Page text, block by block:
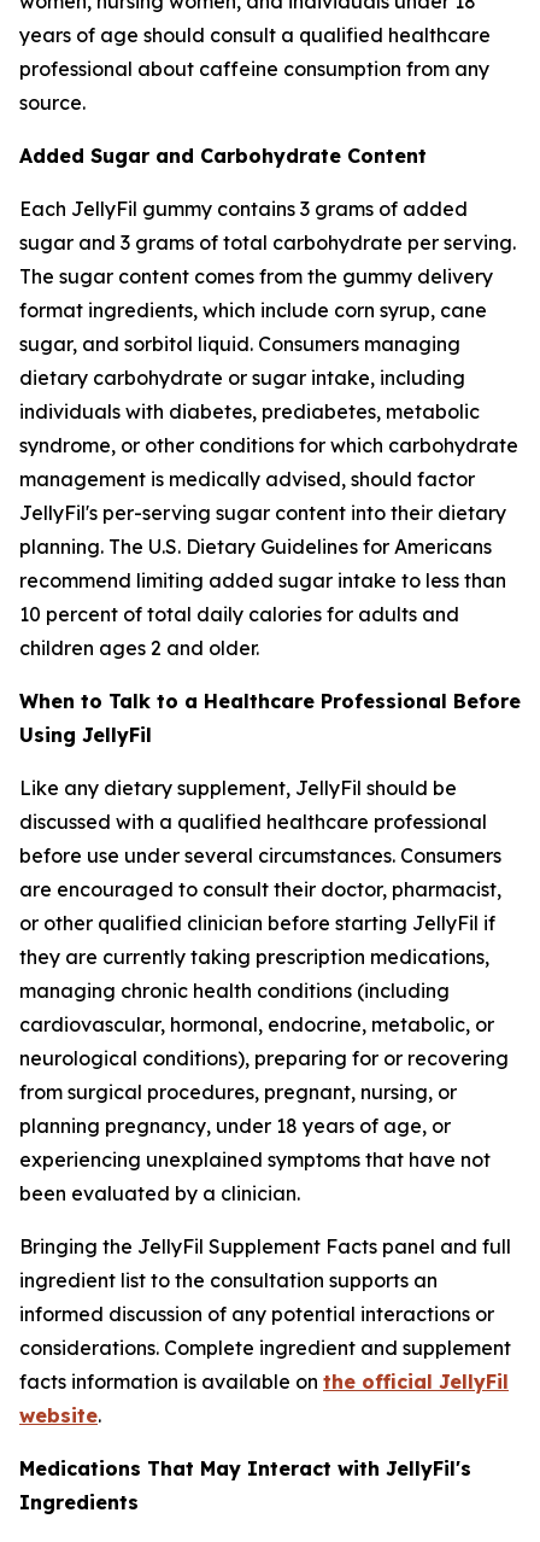
years of age should consult a qualified healthcare
professional about caffeine consumption from any
source.
Added Sugar and Carbohydrate Content
Each JellyFil gummy contains 3 grams of added
sugar and 3 grams of total carbohydrate per serving.
The sugar content comes from the gummy delivery
format ingredients, which include corn syrup, cane
sugar, and sorbitol liquid. Consumers managing
dietary carbohydrate or sugar intake, including
individuals with diabetes, prediabetes, metabolic
syndrome, or other conditions for which carbohydrate
management is medically advised, should factor
JellyFil's per-serving sugar content into their dietary
planning. The U.S. Dietary Guidelines for Americans
recommend limiting added sugar intake to less than
10 percent of total daily calories for adults and
children ages 2 and older.
When to Talk to a Healthcare Professional Before
Using JellyFil
Like any dietary supplement, JellyFil should be
discussed with a qualified healthcare professional
before use under several circumstances. Consumers
are encouraged to consult their doctor, pharmacist,
or other qualified clinician before starting JellyFil if
they are currently taking prescription medications,
managing chronic health conditions (including
cardiovascular, hormonal, endocrine, metabolic, or
neurological conditions), preparing for or recovering
from surgical procedures, pregnant, nursing, or
planning pregnancy, under 18 years of age, or
experiencing unexplained symptoms that have not
been evaluated by a clinician.
Bringing the JellyFil Supplement Facts panel and full
ingredient list to the consultation supports an
informed discussion of any potential interactions or
considerations. Complete ingredient and supplement
facts information is available on the official JellyFil
website.
Medications That May Interact with JellyFil's
Ingredients